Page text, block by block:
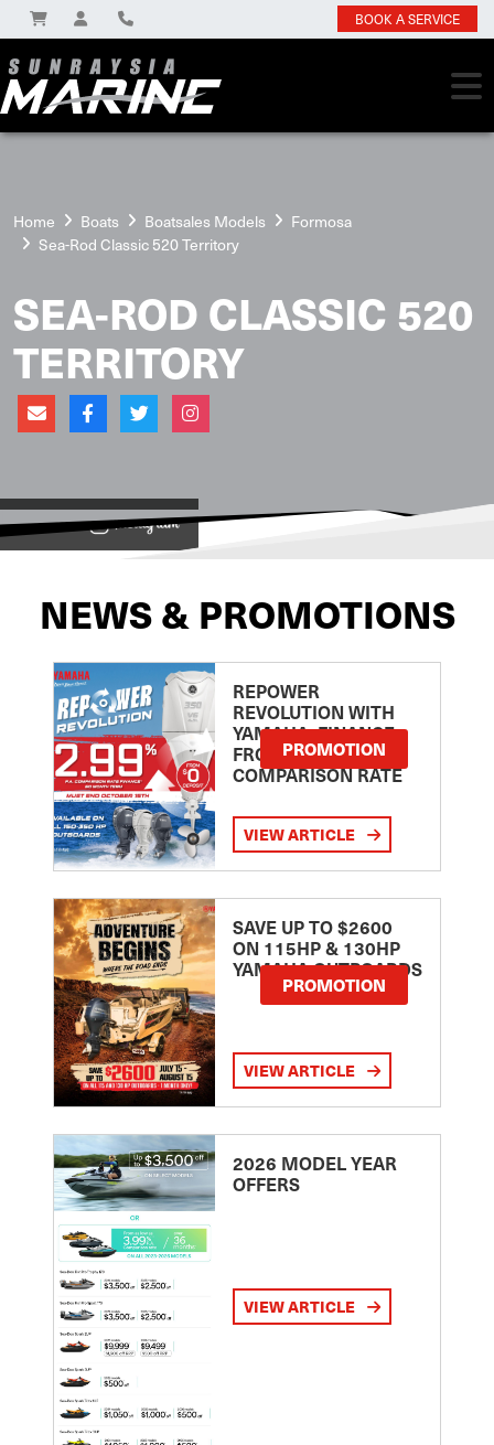
BOOK A SERVICE
Home Boats Boatsales Models
Formosa
Sea-Rod Classic 520 Territory
SEA-ROD CLASSIC 520
TERRITORY
View on
NEWS & PROMOTIONS
REPOWER
REVOLUTION WITH
YAMAHA: FINANCE
FROM 2.99
COMPARISON RATE
PROMOTION
VIEW ARTICLE
SAVE UP TO $2600
ON 115HP & 130HP
YAMAHA OUTBOARDS
PROMOTION
VIEW ARTICLE
2026 MODEL YEAR
OFFERS
VIEW ARTICLE